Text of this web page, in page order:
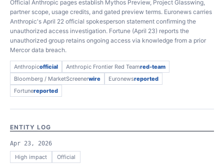
Official Anthropic pages establish Mythos Preview, Project Glasswing,
partner scope, usage credits, and gated preview terms. Euronews carries
Anthropic's April 22 official spokesperson statement confirming the
unauthorized access investigation. Fortune (April 23) reports the
unauthorized group retains ongoing access via knowledge from a prior
Mercor data breach.
Anthropicofficial Anthropic Frontier Red Teamred-team
Bloomberg / MarketScreenerwire Euronewsreported
Fortunereported
ENTITY LOG
Apr 23, 2026
High impact Official